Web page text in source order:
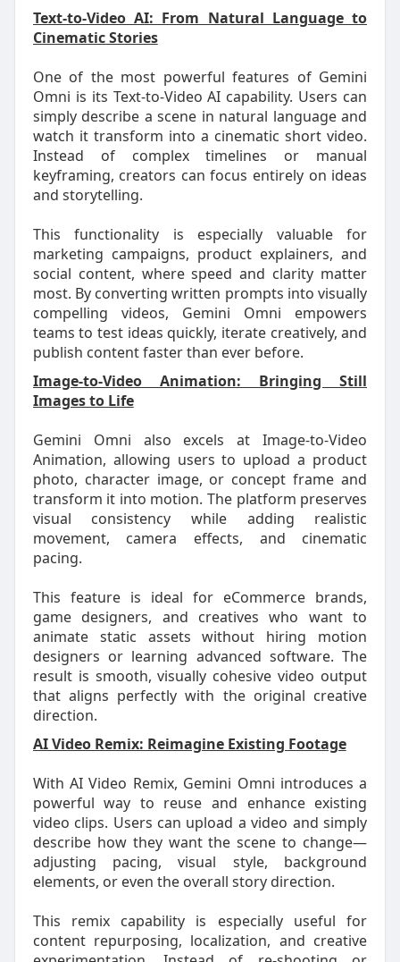
Text-to-Video AI: From Natural Language to
Cinematic Stories
One of the most powerful features of Gemini
Omni is its Text-to-Video AI capability. Users can
simply describe a scene in natural language and
watch it transform into a cinematic short video.
Instead of complex timelines or manual
keyframing, creators can focus entirely on ideas
and storytelling.
This functionality is especially valuable for
marketing campaigns, product explainers, and
social content, where speed and clarity matter
most. By converting written prompts into visually
compelling videos, Gemini Omni empowers
teams to test ideas quickly, iterate creatively, and
publish content faster than ever before.
Image-to-Video Animation: Bringing Still
Images to Life
Gemini Omni also excels at Image-to-Video
Animation, allowing users to upload a product
photo, character image, or concept frame and
transform it into motion. The platform preserves
visual consistency while adding realistic
movement, camera effects, and cinematic
pacing.
This feature is ideal for eCommerce brands,
game designers, and creatives who want to
animate static assets without hiring motion
designers or learning advanced software. The
result is smooth, visually cohesive video output
that aligns perfectly with the original creative
direction.
AI Video Remix: Reimagine Existing Footage
With AI Video Remix, Gemini Omni introduces a
powerful way to reuse and enhance existing
video clips. Users can upload a video and simply
describe how they want the scene to change—
adjusting pacing, visual style, background
elements, or even the overall story direction.
This remix capability is especially useful for
content repurposing, localization, and creative